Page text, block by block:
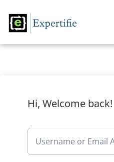
Hi, Welcome back!